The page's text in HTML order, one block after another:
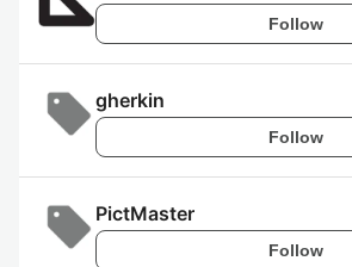
Follow
gherkin
Follow
PictMaster
Follow